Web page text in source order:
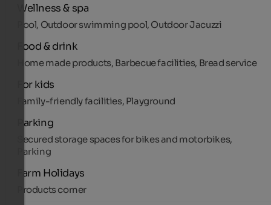
Wellness & spa
Pool, Outdoor swimming pool, Outdoor Jacuzzi
Food & drink
Home made products, Barbecue facilities, Bread service
For kids
Family-friendly facilities, Playground
Parking
Secured storage spaces for bikes and motorbikes,
Parking
Farm Holidays
Products corner